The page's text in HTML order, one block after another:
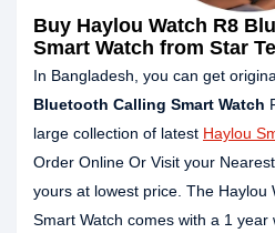
Buy Haylou Watch R8
Smart Watch from Star
In Bangladesh, you can get
Bluetooth Calling Smart Watch
large collection of latest Haylou
Order Online Or Visit your Nearest
yours at lowest price. The Haylou
Smart Watch comes with a 1 year